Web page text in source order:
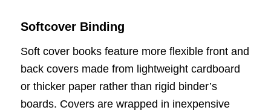
Softcover Binding
Soft cover books feature more flexible front and
back covers made from lightweight cardboard
or thicker paper rather than rigid binder’s
boards. Covers are wrapped in inexpensive